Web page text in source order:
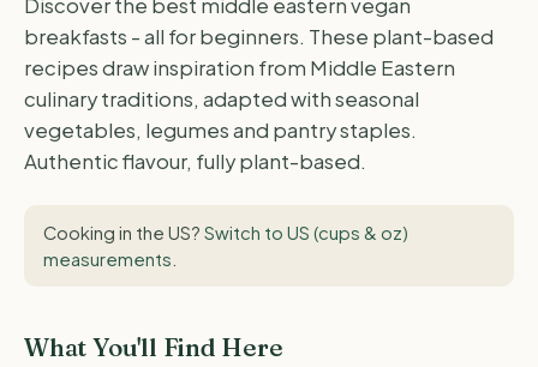
Discover the best middle eastern vegan
breakfasts - all for beginners. These plant-based
recipes draw inspiration from Middle Eastern
culinary traditions, adapted with seasonal
vegetables, legumes and pantry staples.
Authentic flavour, fully plant-based.
Cooking in the US? Switch to US (cups & oz)
measurements
What You'll Find Here